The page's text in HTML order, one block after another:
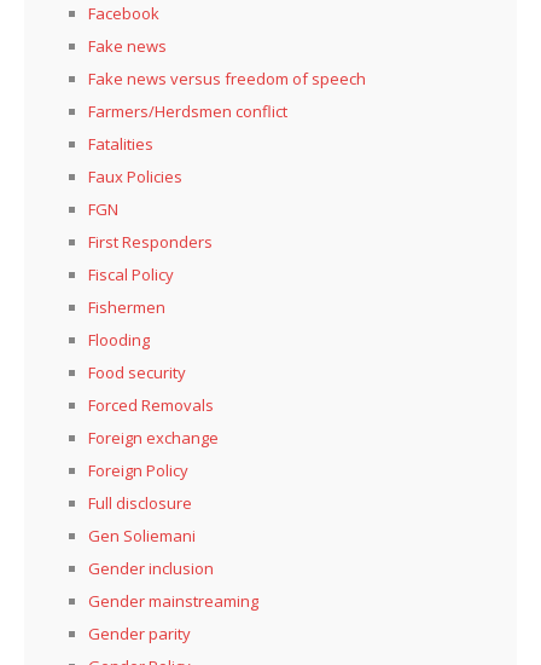
Facebook
Fake news
Fake news versus freedom of speech
Farmers/Herdsmen conflict
Fatalities
Faux Policies
FGN
First Responders
Fiscal Policy
Fishermen
Flooding
Food security
Forced Removals
Foreign exchange
Foreign Policy
Full disclosure
Gen Soliemani
Gender inclusion
Gender mainstreaming
Gender parity